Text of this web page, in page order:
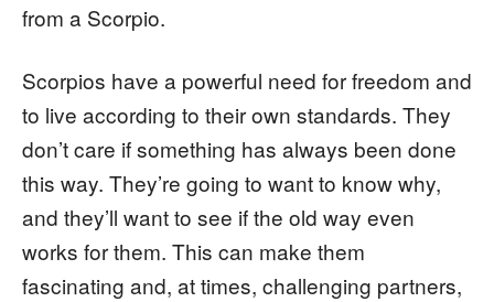
from a Scorpio.
Scorpios have a powerful need for freedom and
to live according to their own standards. They
don’t care if something has always been done
this way. They’re going to want to know why,
and they’ll want to see if the old way even
works for them. This can make them
fascinating and, at times, challenging partners,